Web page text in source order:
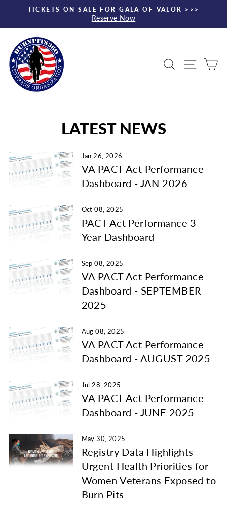
content
Pause
TICKETS ON SALE FOR GALA OF VALOR >>>
Reserve Now
Search Site
LATEST NEWS
Jan 26, 2026
VA PACT Act Performance
Dashboard - JAN 2026
Oct 08, 2025
PACT Act Performance 3
Year Dashboard
Sep 08, 2025
VA PACT Act Performance
Dashboard - SEPTEMBER
2025
Aug 08, 2025
VA PACT Act Performance
Dashboard - AUGUST 2025
Jul 28, 2025
VA PACT Act Performance
Dashboard - JUNE 2025
May 30, 2025
Registry Data Highlights
Urgent Health Priorities for
Women Veterans Exposed to
Burn Pits